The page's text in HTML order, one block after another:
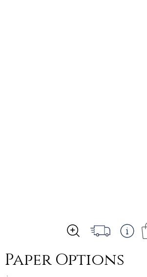
Paper Options